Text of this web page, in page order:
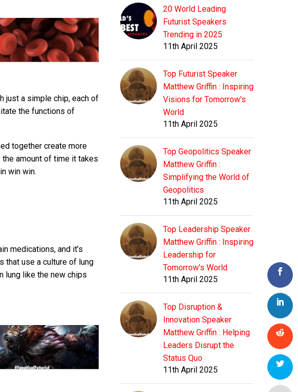
just a simple chip, each of
the functions of
together create more
amount of time it takes
win win.
medications, and it’s
that use a culture of lung
lung like the new chips
20 World Leading
Futurist Speakers
Trending in 2025
11th April 2025
Top Futurist Speaker
Matthew Griffin : Inspiring
Visions for Tomorrow's
World
11th April 2025
Top Geopolitics Speaker
Matthew Griffin :
Simplifying the World of
Geopolitics
11th April 2025
Top Leadership Speaker
Matthew Griffin : Inspiring
Leadership for
Tomorrow's World
11th April 2025
Top Disruption &
Innovation Speaker
Matthew Griffin : Helping
Leaders Disrupt the
Status Quo
11th April 2025